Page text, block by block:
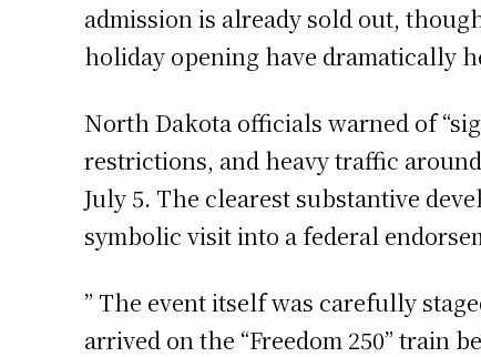
admission is already sold out,
holiday opening have dramatically
North Dakota officials warned of
restrictions, and heavy traffic
July 5. The clearest substantive
symbolic visit into a federal
” The event itself was carefully
arrived on the “Freedom 250” train